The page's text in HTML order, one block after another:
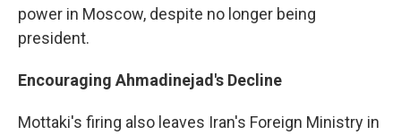
power in Moscow, despite no longer being
president.
Encouraging Ahmadinejad's Decline
Mottaki's firing also leaves Iran's Foreign Ministry in